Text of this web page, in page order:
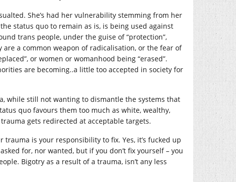
She’s had her vulnerability stemming from her
status quo to remain as is, is being used against
trans people, under the guise of “protection”,
are a common weapon of radicalisation, or the fear of
or women or womanhood being “erased”.
are becoming..a little too accepted in society for
while still not wanting to dismantle the systems that
quo favours them too much as white, wealthy,
gets redirected at acceptable targets.
is your responsibility to fix. Yes, it’s fucked up
for, nor wanted, but if you don’t fix yourself – you
Bigotry as a result of a trauma, isn’t any less